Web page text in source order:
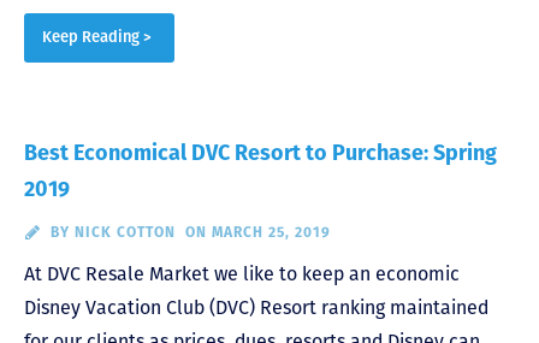
Keep Reading >
Best Economical DVC Resort to Purchase: Spring
2019
BY NICK COTTON ON MARCH 25, 2019
At DVC Resale Market we like to keep an economic
Disney Vacation Club (DVC) Resort ranking maintained